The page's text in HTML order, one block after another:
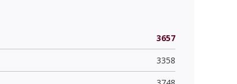
3657
3358